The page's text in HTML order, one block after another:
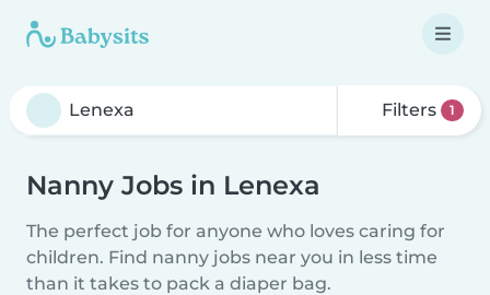
Filters 1
Nanny Jobs in Lenexa
The perfect job for anyone who loves caring for
children. Find nanny jobs near you in less time
than it takes to pack a diaper bag.